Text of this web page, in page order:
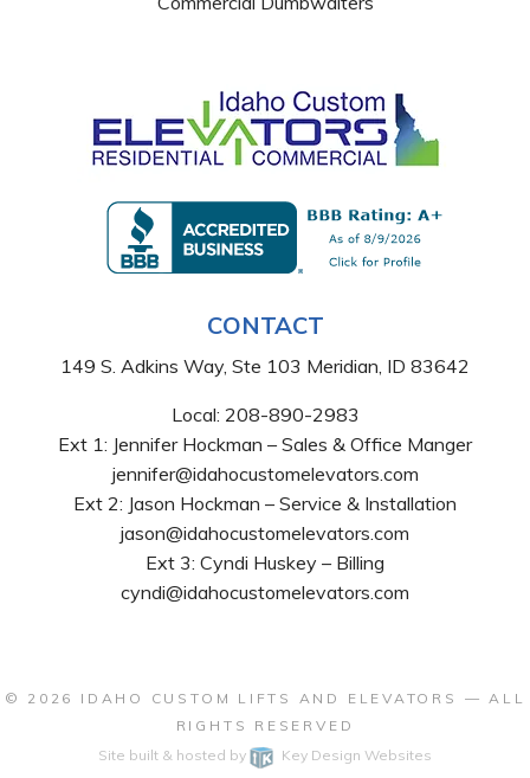
CONTACT
149 S. Adkins Way, Ste 103 Meridian, ID 83642
Local: 208-890-2983
Ext 1: Jennifer Hockman – Sales & Office Manger
jennifer@idahocustomelevators.com
Ext 2: Jason Hockman – Service & Installation
jason@idahocustomelevators.com
Ext 3: Cyndi Huskey – Billing
cyndi@idahocustomelevators.com
© 2026 IDAHO CUSTOM LIFTS AND ELEVATORS
— ALL
RIGHTS RESERVED
Site built & hosted by
Key Design Websites